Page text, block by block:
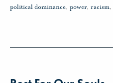
political dominance, power, racism,